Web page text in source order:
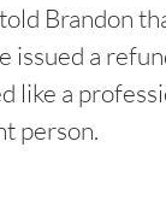
Brandon
issued a
like a
person.